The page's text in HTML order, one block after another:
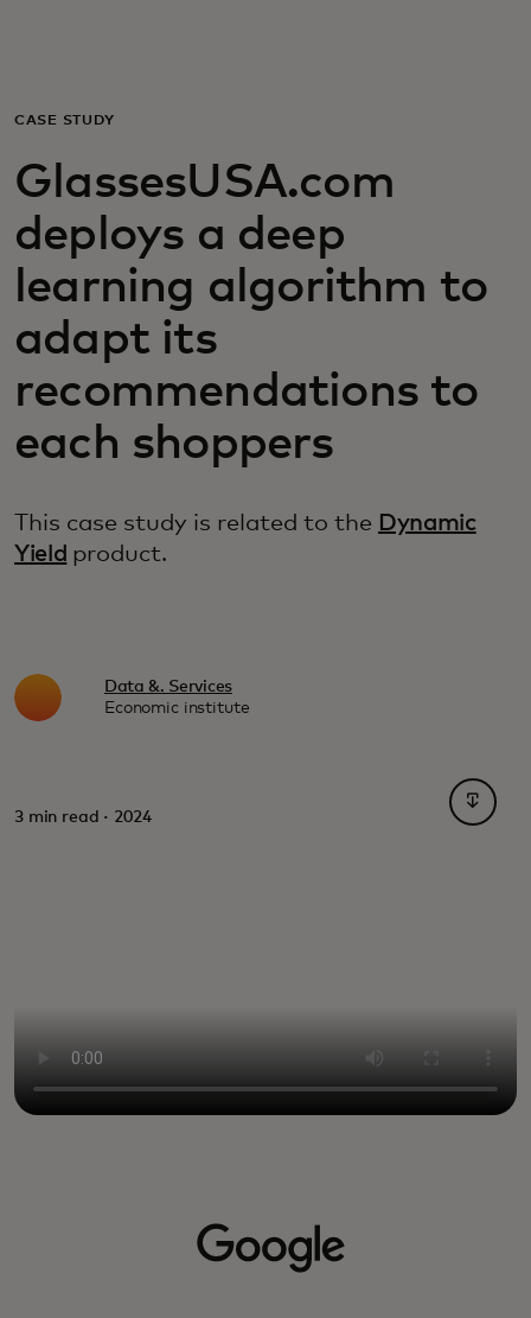
For business
For the world
For innovators
News and trends
CASE STUDY
GlassesUSA.com
deploys a deep
learning algorithm to
adapt its
recommendations to
each shoppers
This case study is related to the Dynamic
Yield product.
Data &. Services
Economic institute
3 min read · 2024
opens